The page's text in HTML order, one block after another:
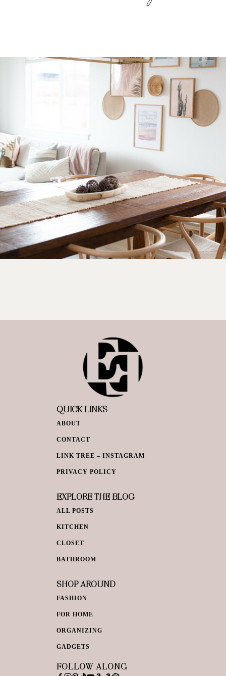
QUICK LINKS
ABOUT
CONTACT
LINK TREE – INSTAGRAM
PRIVACY POLICY
EXPLORE THE BLOG
ALL POSTS
KITCHEN
CLOSET
BATHROOM
SHOP AROUND
FASHION
FOR HOME
ORGANIZING
GADGETS
FOLLOW ALONG